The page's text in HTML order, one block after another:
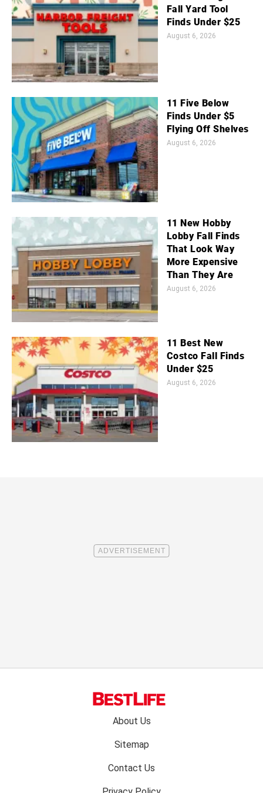
Fall Yard Tool
Finds Under $25
August 6, 2026
11 Five Below
Finds Under $5
Flying Off Shelves
August 6, 2026
11 New Hobby
Lobby Fall Finds
That Look Way
More Expensive
Than They Are
August 6, 2026
11 Best New
Costco Fall Finds
Under $25
August 6, 2026
About Us
Sitemap
Contact Us